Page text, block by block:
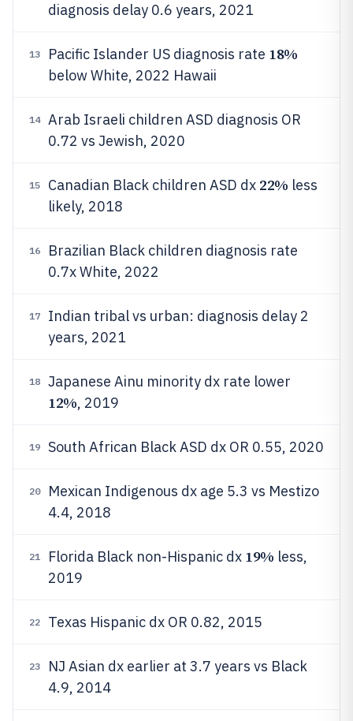
diagnosis delay 0.6 years, 2021
13 Pacific Islander US diagnosis rate 18%
below White, 2022 Hawaii
14
Arab Israeli children ASD diagnosis OR
0.72 vs Jewish, 2020
15 Canadian Black children ASD dx 22% less
likely, 2018
16
Brazilian Black children diagnosis rate
0.7x White, 2022
17
Indian tribal vs urban: diagnosis delay 2
years, 2021
18 Japanese Ainu minority dx rate lower
12%, 2019
19 South African Black ASD dx OR 0.55, 2020
20
Mexican Indigenous dx age 5.3 vs Mestizo
4.4, 2018
21 Florida Black non-Hispanic dx 19% less,
2019
22 Texas Hispanic dx OR 0.82, 2015
23
NJ Asian dx earlier at 3.7 years vs Black
4.9, 2014